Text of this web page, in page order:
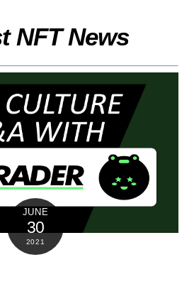
NFT News
JUNE
30
2021